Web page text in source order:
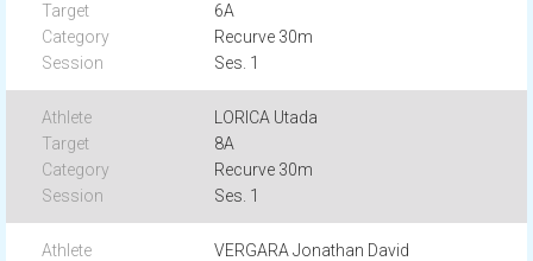
6A
Recurve 30m
Ses. 1
LORICA Utada
8A
Recurve 30m
Ses. 1
VERGARA Jonathan David